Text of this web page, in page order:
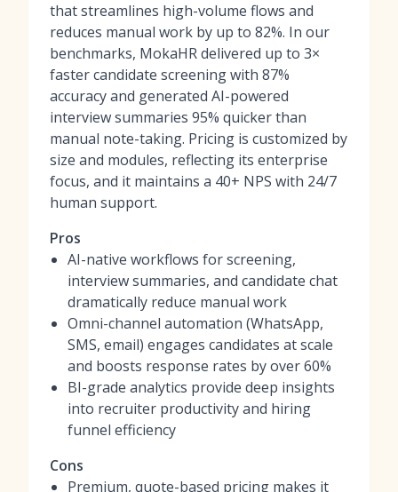
that streamlines high-volume flows and
reduces manual work by up to 82%. In our
benchmarks, MokaHR delivered up to 3×
faster candidate screening with 87%
accuracy and generated AI-powered
interview summaries 95% quicker than
manual note-taking. Pricing is customized by
size and modules, reflecting its enterprise
focus, and it maintains a 40+ NPS with 24/7
human support.
Pros
AI-native workflows for screening,
interview summaries, and candidate chat
dramatically reduce manual work
Omni-channel automation (WhatsApp,
SMS, email) engages candidates at scale
and boosts response rates by over 60%
BI-grade analytics provide deep insights
into recruiter productivity and hiring
funnel efficiency
Cons
Premium, quote-based pricing makes it